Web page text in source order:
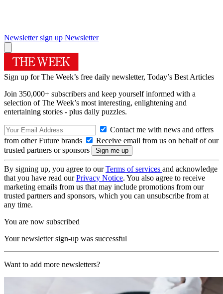
Newsletter sign up Newsletter
Sign up for The Week’s free daily newsletter, Today’s Best Articles
Join 350,000+ subscribers and keep yourself informed with a
selection of The Week’s most interesting, enlightening and
entertaining stories - plus daily puzzles.
Contact me with news and offers
from other Future brands
Receive email from us on behalf of our
trusted partners or sponsors
By signing up, you agree to ourTerms of services and acknowledge
that you have read ourPrivacy Notice. You also agree to receive
marketing emails from us that may include promotions from our
trusted partners and sponsors, which you can unsubscribe from at
any time.
You are now subscribed
Your newsletter sign-up was successful
Want to add more newsletters?